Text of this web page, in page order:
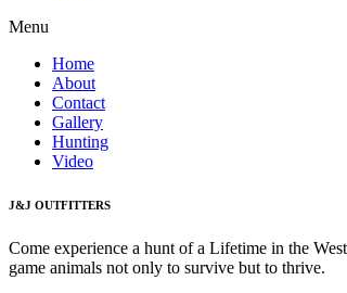
Menu
Home
About
Contact
Gallery
Hunting
Video
J&J OUTFITTERS
Come experience a hunt of a Lifetime in the
game animals not only to survive but to thrive.